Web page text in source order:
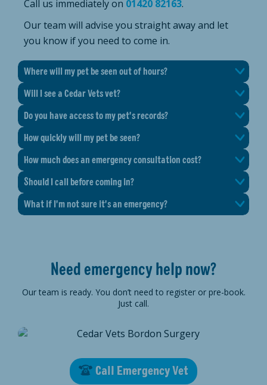
Call us immediately on 01420 82163.
Our team will advise you straight away and let
you know if you need to come in.
Where will my pet be seen out of hours?
Will I see a Cedar Vets vet?
Do you have access to my pet's records?
How quickly will my pet be seen?
How much does an emergency consultation cost?
Should I call before coming in?
What if I'm not sure it's an emergency?
Need emergency help now?
Our team is ready. You don’t need to register or pre-book.
Just call.
Call Emergency Vet